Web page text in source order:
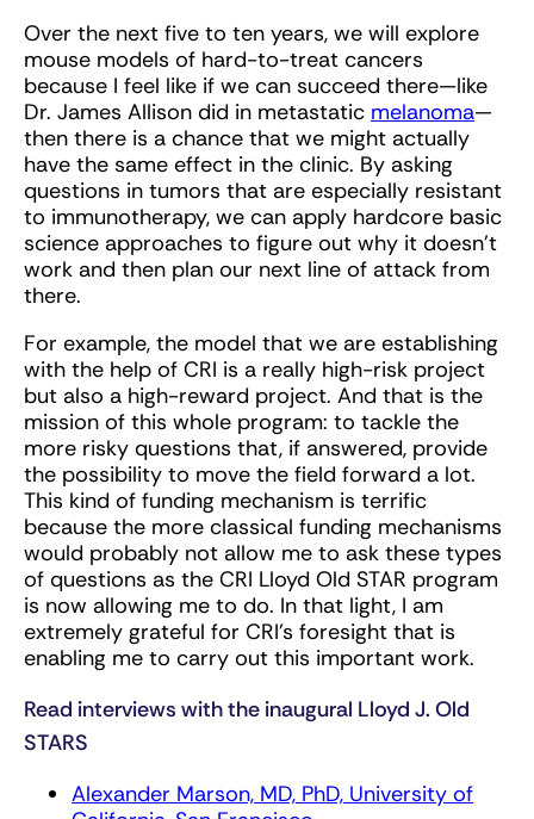
Over the next five to ten years, we will explore
mouse models of hard-to-treat cancers
because I feel like if we can succeed there—like
Dr. James Allison did in metastatic melanoma—
then there is a chance that we might actually
have the same effect in the clinic. By asking
questions in tumors that are especially resistant
to immunotherapy, we can apply hardcore basic
science approaches to figure out why it doesn’t
work and then plan our next line of attack from
there.
For example, the model that we are establishing
with the help of CRI is a really high-risk project
but also a high-reward project. And that is the
mission of this whole program: to tackle the
more risky questions that, if answered, provide
the possibility to move the field forward a lot.
This kind of funding mechanism is terrific
because the more classical funding mechanisms
would probably not allow me to ask these types
of questions as the CRI Lloyd Old STAR program
is now allowing me to do. In that light, I am
extremely grateful for CRI’s foresight that is
enabling me to carry out this important work.
Read interviews with the inaugural Lloyd J. Old
STARS
Alexander Marson, MD, PhD, University of